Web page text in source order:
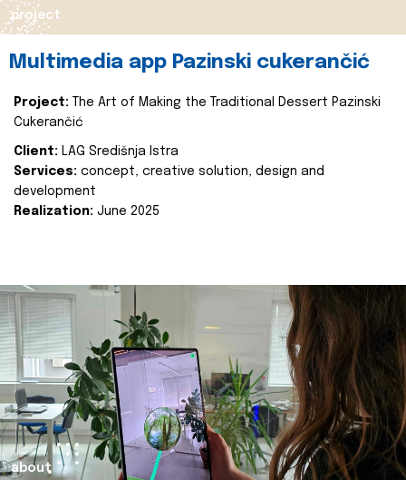
project
Multimedia app Pazinski cukerančić
Project:
The Art of Making the Traditional Dessert Pazinski
Cukerančić
Client: LAG Središnja Istra
Services: concept, creative solution, design and
development
Realization: June 2025
about